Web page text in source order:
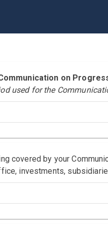
on
used for the
covered by your
investments,